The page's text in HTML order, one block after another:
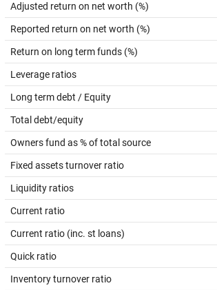
Adjusted return on net worth (%)
Reported return on net worth (%)
Return on long term funds (%)
Leverage ratios
Long term debt / Equity
Total debt/equity
Owners fund as % of total source
Fixed assets turnover ratio
Liquidity ratios
Current ratio
Current ratio (inc. st loans)
Quick ratio
Inventory turnover ratio